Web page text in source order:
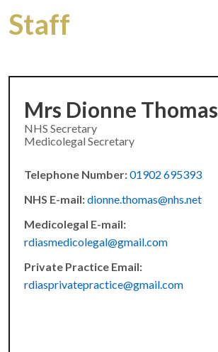
Staff
Mrs Dionne Thomas
NHS Secretary
Medicolegal Secretary
Telephone Number:01902 695393
NHS E-mail:dionne.thomas@nhs.net
Medicolegal E-mail:
rdiasmedicolegal@gmail.com
Private Practice Email:
rdiasprivatepractice@gmail.com